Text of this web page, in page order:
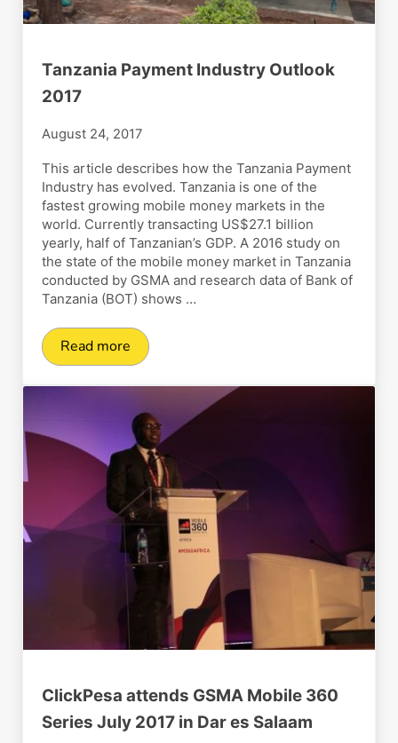
Tanzania Payment Industry Outlook
2017
August 24, 2017
This article describes how the Tanzania Payment
Industry has evolved. Tanzania is one of the
fastest growing mobile money markets in the
world. Currently transacting US$27.1 billion
yearly, half of Tanzanian’s GDP. A 2016 study on
the state of the mobile money market in Tanzania
conducted by GSMA and research data of Bank of
Tanzania (BOT) shows …
Read moreTanzania Payment Industry Outlook 2017
ClickPesa attends GSMA Mobile 360
Series July 2017 in Dar es Salaam